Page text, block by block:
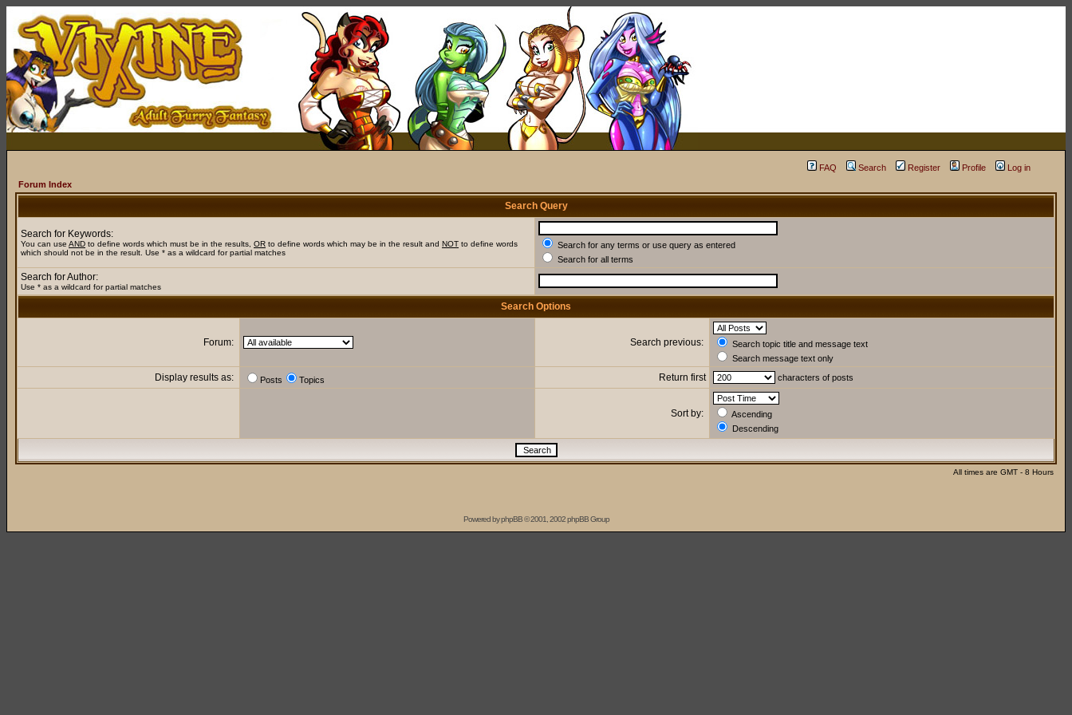
FAQ Search Register Profile
Log in
Forum Index
Search Query
Search for Keywords:
You can use AND to define words which must be in the results, OR to define words which may be in the result and NOT to define words
which should not be in the result. Use * as a wildcard for partial matches
Search for any terms or use query as entered
Search for all terms
Search for Author:
Use * as a wildcard for partial matches
Search Options
Forum: Search previous:
Search topic title and message text
Search message text only
Display results as: Posts Topics Return first characters of posts
Sort by:
Ascending
Descending
All times are GMT - 8 Hours
Powered byphpBB© 2001, 2002 phpBB Group